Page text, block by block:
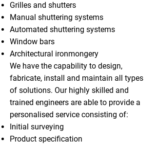
Grilles and shutters
Manual shuttering systems
Automated shuttering systems
Window bars
Architectural ironmongery
We have the capability to design,
fabricate, install and maintain all types
of solutions. Our highly skilled and
trained engineers are able to provide a
personalised service consisting of:
Initial surveying
Product specification